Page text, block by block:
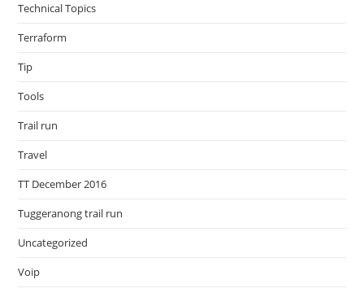
Technical Topics
Terraform
Tip
Tools
Trail run
Travel
TT December 2016
Tuggeranong trail run
Uncategorized
Voip